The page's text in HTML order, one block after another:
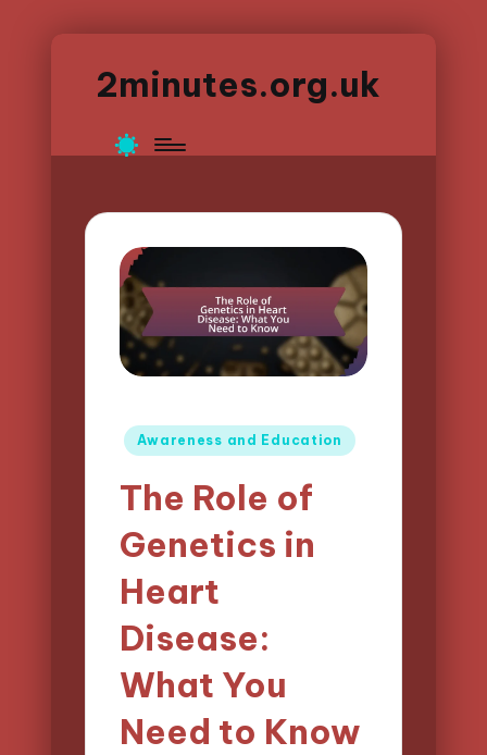
2minutes.org.uk
Posted
Awareness and Education
The Role of
Genetics in
Heart
Disease:
What You
Need to Know